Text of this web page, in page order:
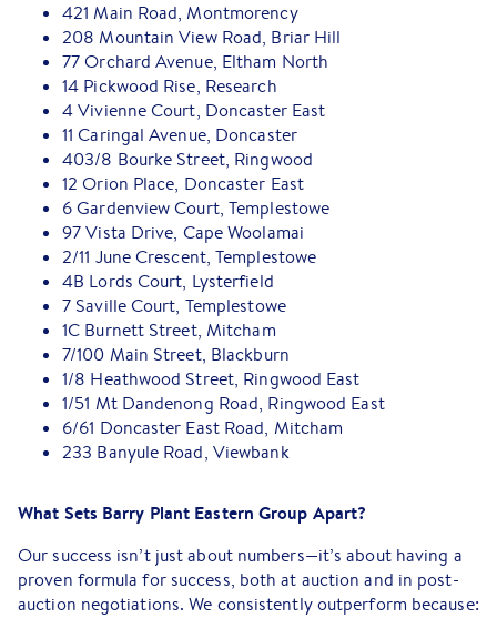
421 Main Road, Montmorency
208 Mountain View Road, Briar Hill
77 Orchard Avenue, Eltham North
14 Pickwood Rise, Research
4 Vivienne Court, Doncaster East
11 Caringal Avenue, Doncaster
403/8 Bourke Street, Ringwood
12 Orion Place, Doncaster East
6 Gardenview Court, Templestowe
97 Vista Drive, Cape Woolamai
2/11 June Crescent, Templestowe
4B Lords Court, Lysterfield
7 Saville Court, Templestowe
1C Burnett Street, Mitcham
7/100 Main Street, Blackburn
1/8 Heathwood Street, Ringwood East
1/51 Mt Dandenong Road, Ringwood East
6/61 Doncaster East Road, Mitcham
233 Banyule Road, Viewbank
What Sets Barry Plant Eastern Group Apart?
Our success isn’t just about numbers—it’s about having a
proven formula for success, both at auction and in post-
auction negotiations. We consistently outperform because: